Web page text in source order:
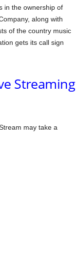
in the ownership of
along with
of the country music
gets its call sign
Streaming
may take a